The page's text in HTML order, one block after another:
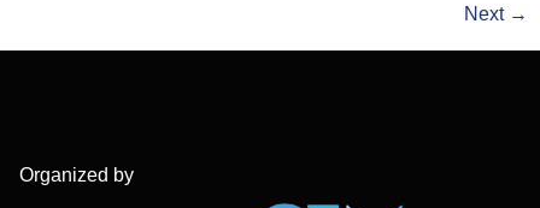
Next →
Organized by